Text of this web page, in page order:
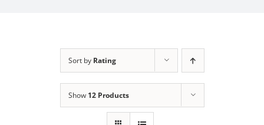
Sort by Rating
Show 12 Products